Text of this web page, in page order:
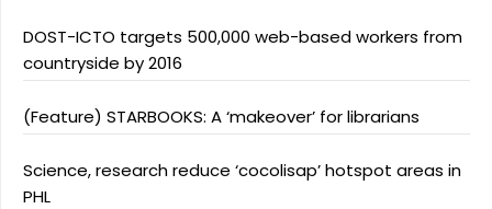
DOST-ICTO targets 500,000 web-based workers from
countryside by 2016
(Feature) STARBOOKS: A ‘makeover’ for librarians
Science, research reduce ‘cocolisap’ hotspot areas in
PHL